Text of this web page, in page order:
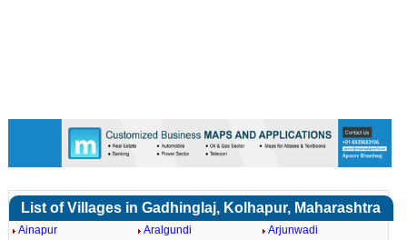
List of Villages in Gadhinglaj, Kolhapur, Maharashtra
Ainapur Aralgundi
Arjunwadi